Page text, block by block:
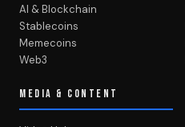
AI & Blockchain
Stablecoins
Memecoins
Web3
MEDIA & CONTENT